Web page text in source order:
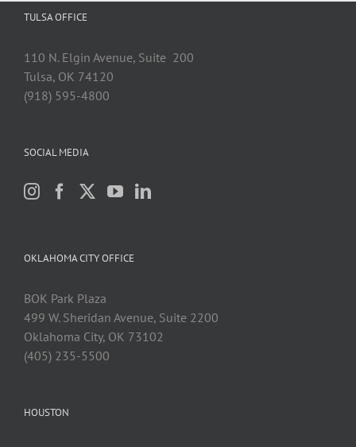
TULSA OFFICE
110 N. Elgin Avenue, Suite 200
Tulsa, OK 74120
(918) 595-4800
SOCIAL MEDIA
OKLAHOMA CITY OFFICE
BOK Park Plaza
499 W. Sheridan Avenue, Suite 2200
Oklahoma City, OK 73102
(405) 235-5500
HOUSTON